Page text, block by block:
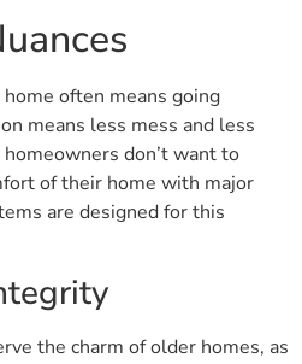
often means going
means less mess and less
don’t want to
of their home with major
are designed for this
the charm of older homes, as